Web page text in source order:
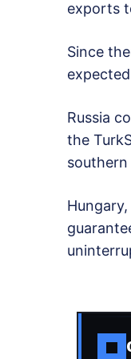
exports
Since
Russia
the
southern